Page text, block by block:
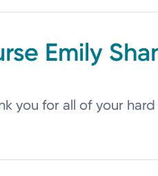
Emily
you for all of your